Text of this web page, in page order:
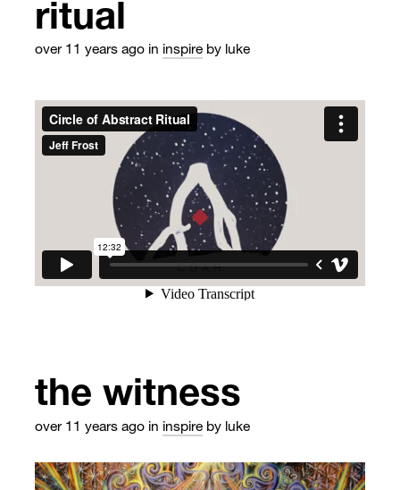
ritual
over 11 years ago in inspire by luke
the witness
over 11 years ago in inspire by luke